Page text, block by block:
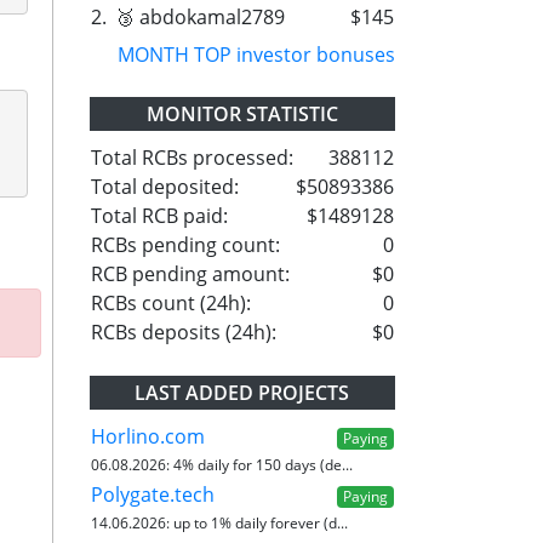
2. 🥉 abdokamal2789
$145
MONTH TOP investor bonuses
MONITOR STATISTIC
Total RCBs processed:
388112
Total deposited:
$50893386
Total RCB paid:
$1489128
RCBs pending count:
0
RCB pending amount:
$0
RCBs count (24h):
0
RCBs deposits (24h):
$0
LAST ADDED PROJECTS
Horlino.com
Paying
06.08.2026:4% daily for 150 days (de...
Polygate.tech
Paying
14.06.2026: up to 1% daily forever (d...